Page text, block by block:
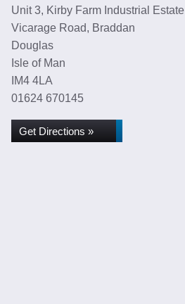
Unit 3, Kirby Farm Industrial Estate
Vicarage Road, Braddan
Douglas
Isle of Man
IM4 4LA
01624 670145
Get Directions »